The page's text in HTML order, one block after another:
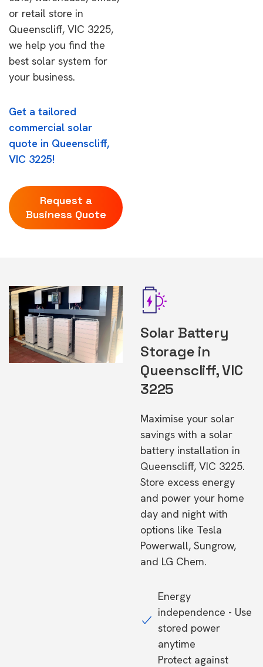
or retail store in
Queenscliff, VIC 3225,
we help you find the
best solar system for
your business.
Get a tailored
commercial solar
quote in Queenscliff,
VIC 3225!
Request a
Business Quote
Solar Battery
Storage in
Queenscliff, VIC
3225
Maximise your solar
savings with a solar
battery installation in
Queenscliff, VIC 3225.
Store excess energy
and power your home
day and night with
options like Tesla
Powerwall, Sungrow,
and LG Chem.
Energy
independence - Use
stored power
anytime
Protect against